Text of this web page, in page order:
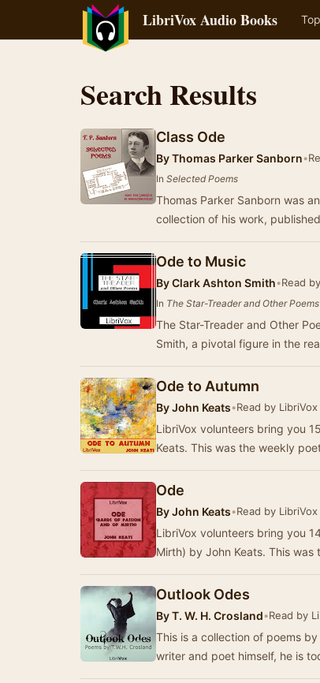
LibriVox Audio Books Top
Search Results
Class Ode
ByThomas Parker Sanborn•
In Selected Poems
Thomas Parker Sanborn was
collection of his work,
Ode to Music
ByClark Ashton Smith•Read
In The Star-Treader and Other Poems
The Star-Treader and Other
Smith, a pivotal figure in the
Ode to Autumn
ByJohn Keats•Read by
LibriVox volunteers bring you
Keats. This was the weekly
Ode
ByJohn Keats•Read by
LibriVox volunteers bring you
Mirth) by John Keats. This
Outlook Odes
ByT. W. H. Crosland•Read by
This is a collection of poems
writer and poet himself, he is